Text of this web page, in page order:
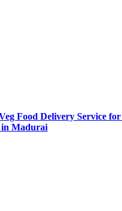
Food Delivery Service
Madurai